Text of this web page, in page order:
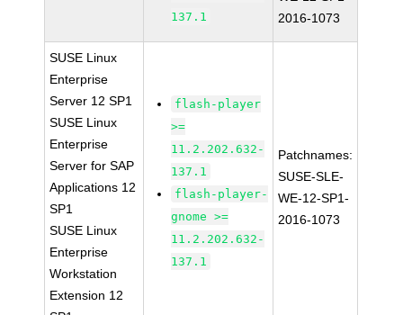
137.1
2016-1073
SUSE Linux
Enterprise
Server 12 SP1
SUSE Linux
Enterprise
Server for SAP
Applications 12
SP1
SUSE Linux
Enterprise
Workstation
Extension 12
flash-player
>=
11.2.202.632-
137.1
flash-player-
gnome >=
11.2.202.632-
137.1
Patchnames:
SUSE-SLE-
WE-12-SP1-
2016-1073